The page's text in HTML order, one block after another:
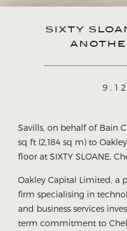
SIXTY
Savills, on behalf of Bain
sq ft (2,184 sq m) to
floor at SIXTY SLOANE,
Oakley Capital Limited, a
firm specialising in
and business services
term commitment to